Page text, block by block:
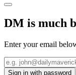
DM is much
Enter your email
Sign in with password